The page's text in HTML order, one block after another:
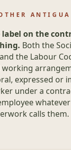
label on the
Both the
the Labour
working
expressed or
under a
calls them.